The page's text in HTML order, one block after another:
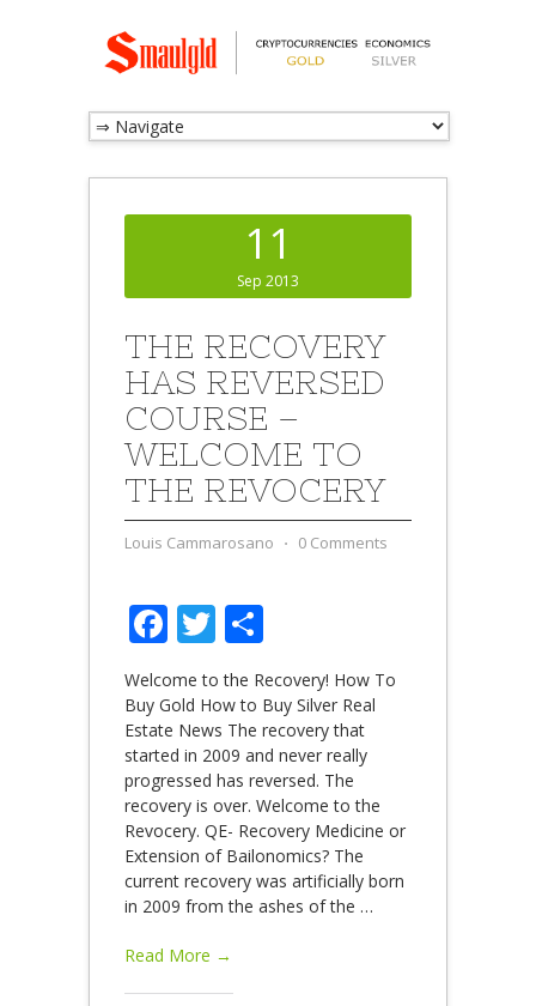
11
Sep 2013
THE RECOVERY
HAS REVERSED
COURSE –
WELCOME TO
THE REVOCERY
Louis Cammarosano ⋅ 0 Comments
Facebook
Twitter
Welcome to the Recovery! How To
Buy Gold How to Buy Silver Real
Estate News The recovery that
started in 2009 and never really
progressed has reversed. The
recovery is over. Welcome to the
Revocery. QE- Recovery Medicine or
Extension of Bailonomics? The
current recovery was artificially born
in 2009 from the ashes of the …
Read More →